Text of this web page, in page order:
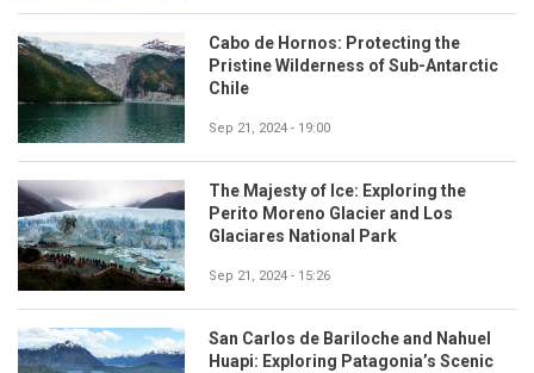
Cabo de Hornos: Protecting the
Pristine Wilderness of Sub-Antarctic
Chile
Sep 21, 2024 - 19:00
The Majesty of Ice: Exploring the
Perito Moreno Glacier and Los
Glaciares National Park
Sep 21, 2024 - 15:26
San Carlos de Bariloche and Nahuel
Huapi: Exploring Patagonia’s Scenic